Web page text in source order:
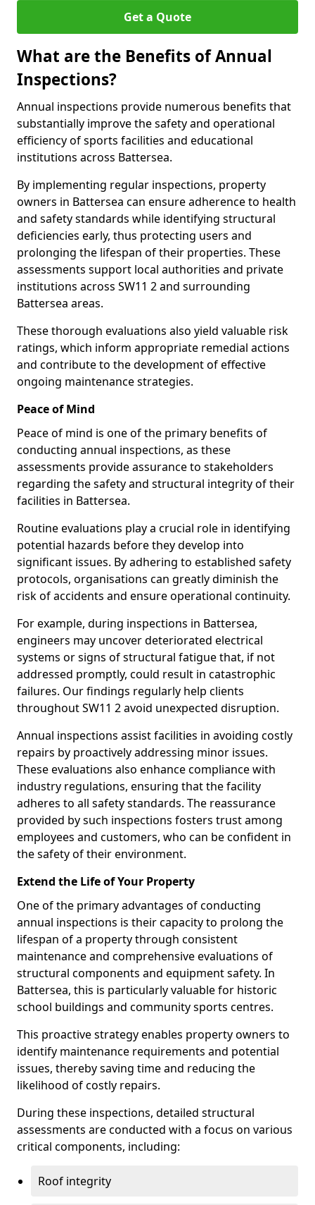
Get a Quote
What are the Benefits of Annual
Inspections?
Annual inspections provide numerous benefits that
substantially improve the safety and operational
efficiency of sports facilities and educational
institutions across Battersea.
By implementing regular inspections, property
owners in Battersea can ensure adherence to health
and safety standards while identifying structural
deficiencies early, thus protecting users and
prolonging the lifespan of their properties. These
assessments support local authorities and private
institutions across SW11 2 and surrounding
Battersea areas.
These thorough evaluations also yield valuable risk
ratings, which inform appropriate remedial actions
and contribute to the development of effective
ongoing maintenance strategies.
Peace of Mind
Peace of mind is one of the primary benefits of
conducting annual inspections, as these
assessments provide assurance to stakeholders
regarding the safety and structural integrity of their
facilities in Battersea.
Routine evaluations play a crucial role in identifying
potential hazards before they develop into
significant issues. By adhering to established safety
protocols, organisations can greatly diminish the
risk of accidents and ensure operational continuity.
For example, during inspections in Battersea,
engineers may uncover deteriorated electrical
systems or signs of structural fatigue that, if not
addressed promptly, could result in catastrophic
failures. Our findings regularly help clients
throughout SW11 2 avoid unexpected disruption.
Annual inspections assist facilities in avoiding costly
repairs by proactively addressing minor issues.
These evaluations also enhance compliance with
industry regulations, ensuring that the facility
adheres to all safety standards. The reassurance
provided by such inspections fosters trust among
employees and customers, who can be confident in
the safety of their environment.
Extend the Life of Your Property
One of the primary advantages of conducting
annual inspections is their capacity to prolong the
lifespan of a property through consistent
maintenance and comprehensive evaluations of
structural components and equipment safety. In
Battersea, this is particularly valuable for historic
school buildings and community sports centres.
This proactive strategy enables property owners to
identify maintenance requirements and potential
issues, thereby saving time and reducing the
likelihood of costly repairs.
During these inspections, detailed structural
assessments are conducted with a focus on various
critical components, including:
Roof integrity